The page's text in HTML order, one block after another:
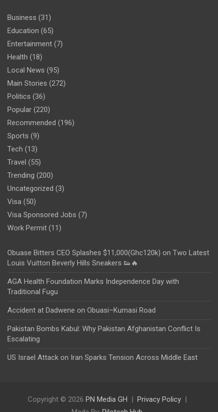
Business (31)
Education (65)
Entertainment (7)
Health (18)
Local News (95)
Main Stories (272)
Politics (36)
Popular (220)
Recommended (196)
Sports (9)
Tech (13)
Travel (55)
Trending (200)
Uncategorized (3)
Visa (50)
Visa Sponsored Jobs (7)
Work Permit (11)
Obuase Bitters CEO Splashes $11,000(Ghc120k) on Two Latest
Louis Vuitton Beverly Hills Sneakers 👟🔥
AGA Health Foundation Marks Independence Day with
Traditional Fugu
Accident at Dadwene on Obuasi–Kumasi Road
Pakistan Bombs Kabul: Why Pakistan Afghanistan Conflict Is
Escalating
US Israel Attack on Iran Sparks Tension Across Middle East
Copyright © 2026 PN Media GH
Privacy Policy